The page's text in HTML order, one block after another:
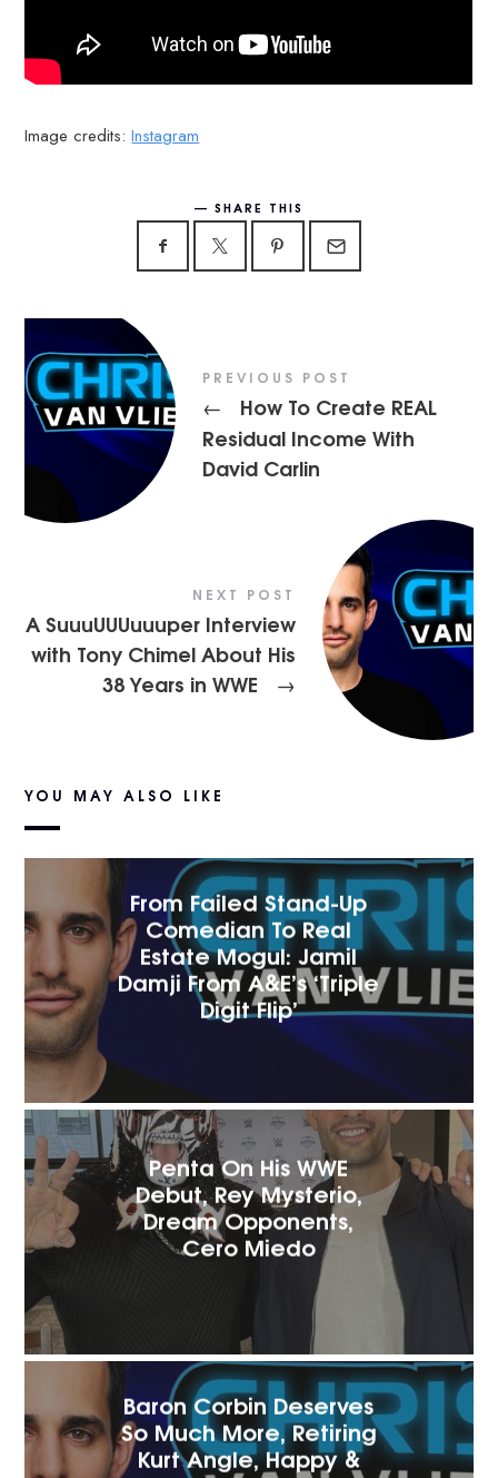
Image credits:Instagram
SHARE THIS
PREVIOUS POST
←
How To Create REAL
Residual Income With
David Carlin
NEXT POST
A SuuuUUUuuuper Interview
with Tony Chimel About His
38 Years in WWE
→
YOU MAY ALSO LIKE
From Failed Stand-Up
Comedian To Real
Estate Mogul: Jamil
Damji From A&E’s ‘Triple
Digit Flip’
Penta On His WWE
Debut, Rey Mysterio,
Dream Opponents,
Cero Miedo
Baron Corbin Deserves
So Much More, Retiring
Kurt Angle, Happy &